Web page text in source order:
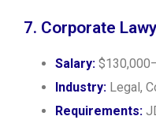
7. Corporate
Salary:
Industry: Legal,
Requirements: